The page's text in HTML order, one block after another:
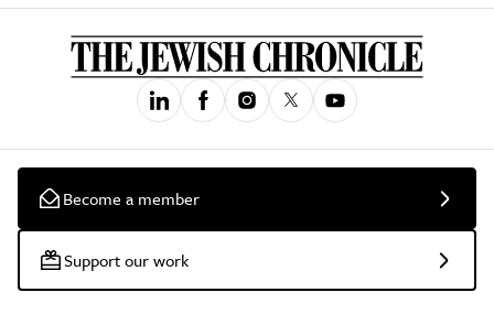
Become a member
Support our work